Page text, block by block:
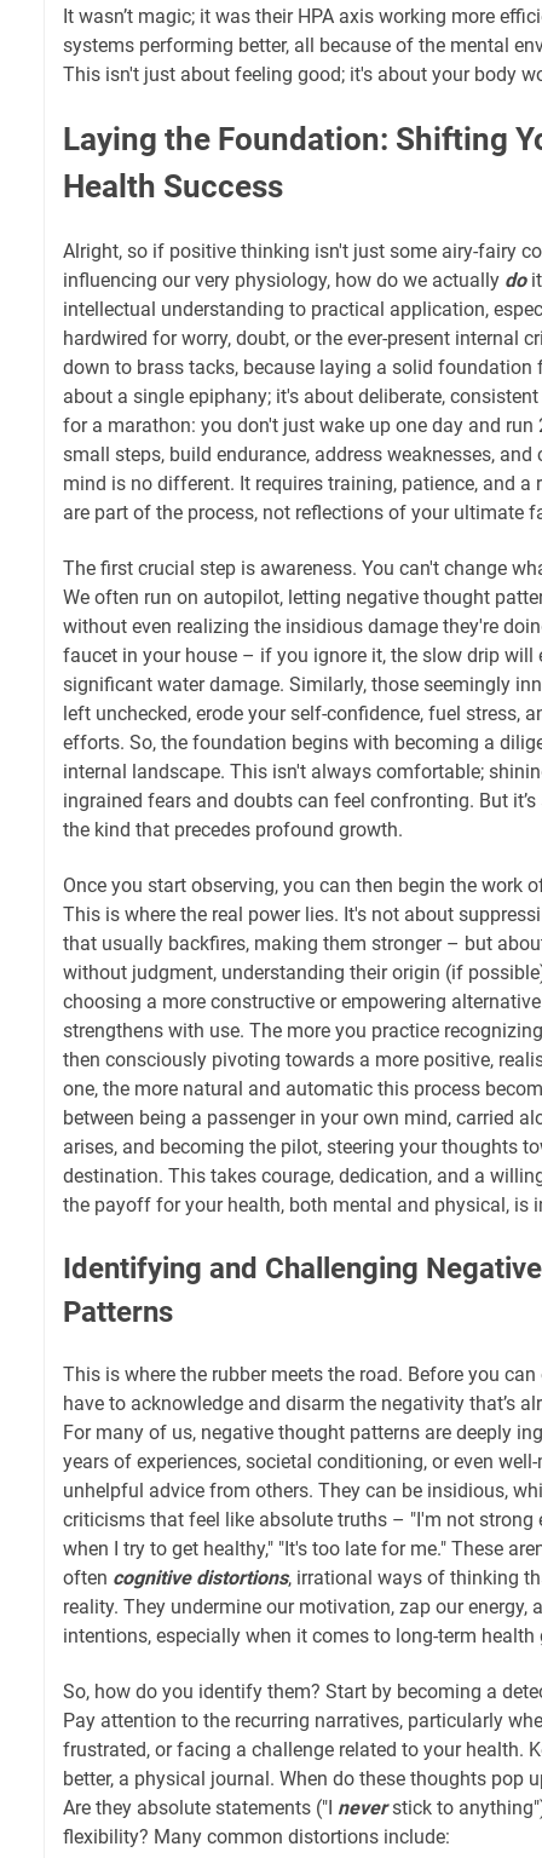
It wasn’t magic; it was their HPA axis working more
systems performing better, all because of the mental
This isn't just about feeling good; it's about your body
Laying the Foundation: Shifting
Health Success
Alright, so if positive thinking isn't just some airy-fairy
influencing our very physiology, how do we actually do
intellectual understanding to practical application,
hardwired for worry, doubt, or the ever-present internal
down to brass tacks, because laying a solid foundation
about a single epiphany; it's about deliberate,
for a marathon: you don't just wake up one day and
small steps, build endurance, address weaknesses,
mind is no different. It requires training, patience, and
are part of the process, not reflections of your ultimate
The first crucial step is awareness. You can't change
We often run on autopilot, letting negative thought
without even realizing the insidious damage they're
faucet in your house – if you ignore it, the slow drip will
significant water damage. Similarly, those seemingly
left unchecked, erode your self-confidence, fuel stress,
efforts. So, the foundation begins with becoming a
internal landscape. This isn't always comfortable;
ingrained fears and doubts can feel confronting. But
the kind that precedes profound growth.
Once you start observing, you can then begin the work
This is where the real power lies. It's not about
that usually backfires, making them stronger – but
without judgment, understanding their origin (if
choosing a more constructive or empowering
strengthens with use. The more you practice
then consciously pivoting towards a more positive,
one, the more natural and automatic this process
between being a passenger in your own mind, carried
arises, and becoming the pilot, steering your thoughts
destination. This takes courage, dedication, and a
the payoff for your health, both mental and physical, is
Identifying and Challenging
Patterns
This is where the rubber meets the road. Before you
have to acknowledge and disarm the negativity that’s
For many of us, negative thought patterns are deeply
years of experiences, societal conditioning, or even
unhelpful advice from others. They can be insidious,
criticisms that feel like absolute truths – "I'm not strong
when I try to get healthy," "It's too late for me." These
often cognitive distortions, irrational ways of thinking
reality. They undermine our motivation, zap our energy,
intentions, especially when it comes to long-term health
So, how do you identify them? Start by becoming a
Pay attention to the recurring narratives, particularly
frustrated, or facing a challenge related to your health.
better, a physical journal. When do these thoughts pop
Are they absolute statements ("I neverstick to
flexibility? Many common distortions include: